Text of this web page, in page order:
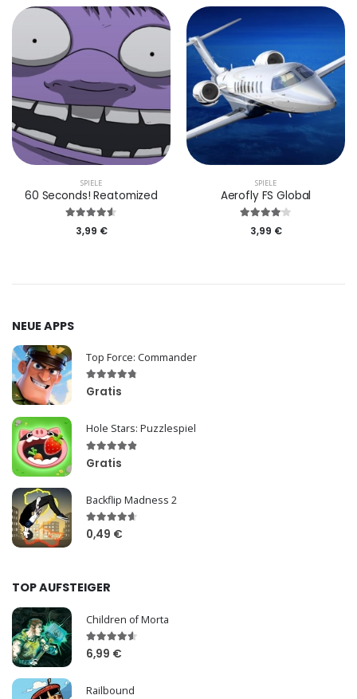
SPIELE
60 Seconds! Reatomized
3,99 €
SPIELE
Aerofly FS Global
3,99 €
NEUE APPS
Top Force: Commander
Gratis
Hole Stars: Puzzlespiel
Gratis
Backflip Madness 2
0,49 €
TOP AUFSTEIGER
Children of Morta
6,99 €
Railbound